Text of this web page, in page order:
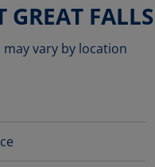
GREAT FALLS
vary by location